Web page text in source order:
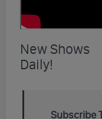
New Shows
Daily!
Subscribe